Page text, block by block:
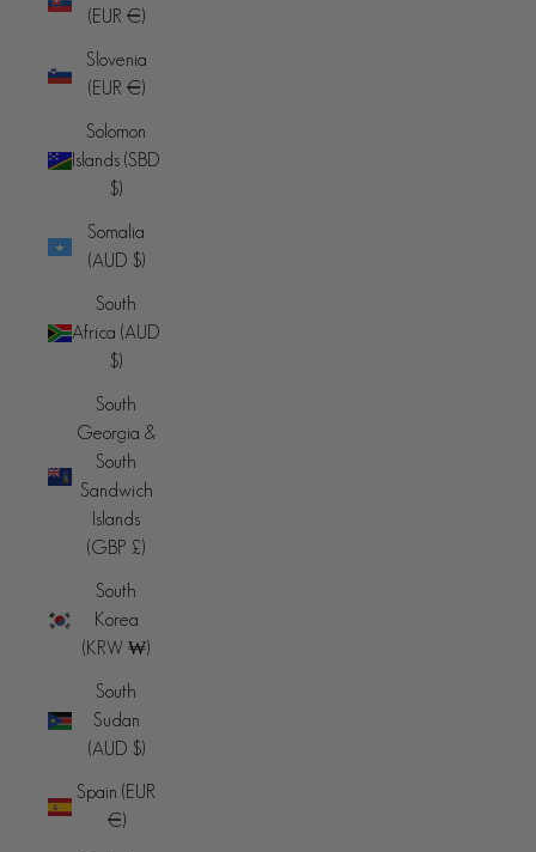
(EUR €)
Slovenia
(EUR €)
Solomon
Islands (SBD
$)
Somalia
(AUD $)
South
Africa (AUD
$)
South
Georgia &
South
Sandwich
Islands
(GBP £)
South
Korea
(KRW ₩)
South
Sudan
(AUD $)
Spain (EUR
€)